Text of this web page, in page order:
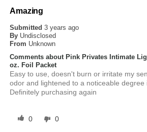
Amazing
Submitted3 years ago
By Undisclosed
From Unknown
Comments about Pink Privates Intimate
oz. Foil Packet
Easy to use, doesn't burn or irritate my
odor and lightened to a noticeable degree
Definitely purchasing again
0 0